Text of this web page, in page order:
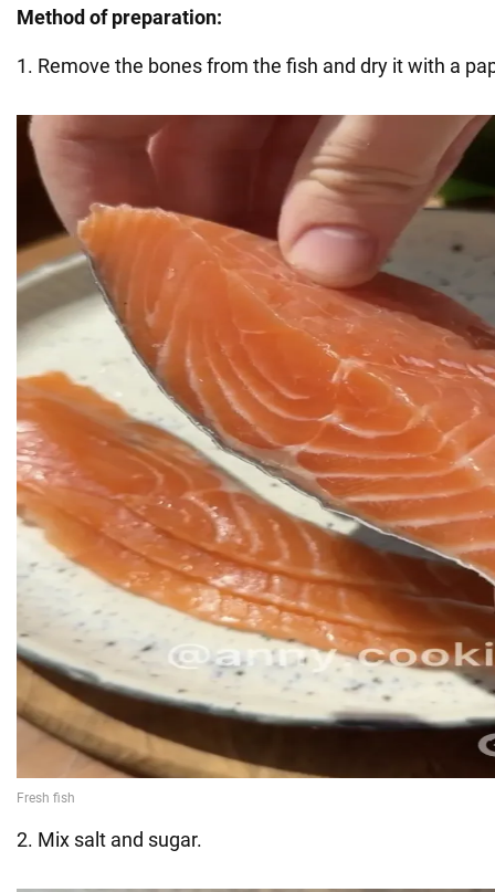
Method of preparation:
1. Remove the bones from the fish and dry it with a
2. Mix salt and sugar.